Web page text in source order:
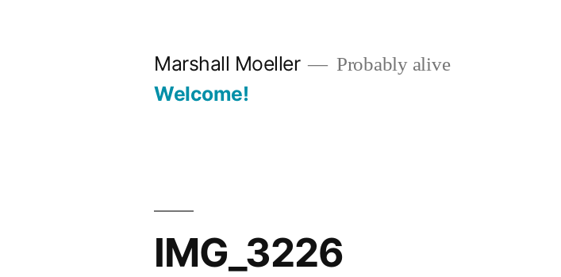
Marshall Moeller Probably alive
Welcome!
IMG_3226